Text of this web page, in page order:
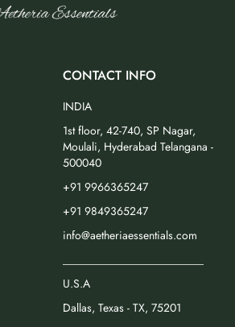
CONTACT INFO
INDIA
1st floor, 42-740, SP Nagar,
Moulali, Hyderabad Telangana -
500040
+91 9966365247
+91 9849365247
info@aetheriaessentials.com
U.S.A
Dallas, Texas - TX, 75201